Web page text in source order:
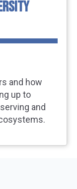
and how
up to
and